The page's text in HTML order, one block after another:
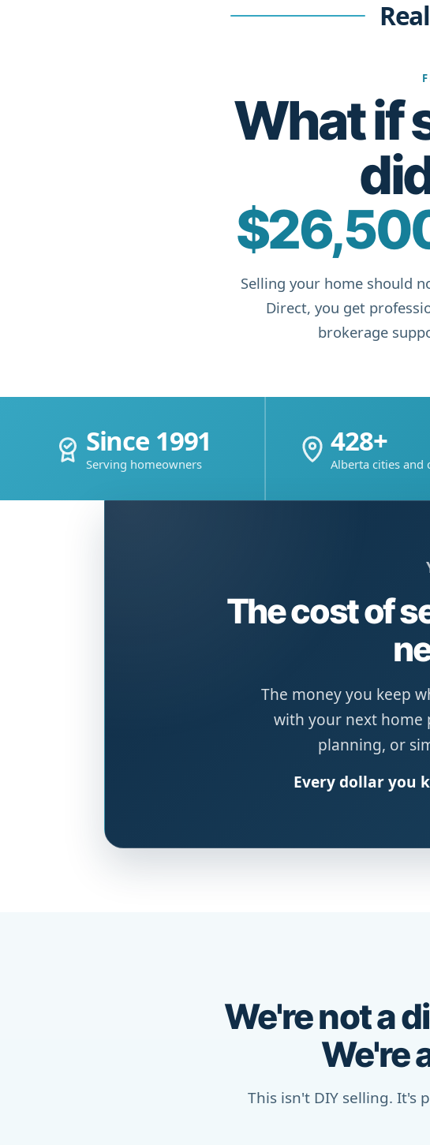
What if
Selling your home should
Direct, you get
brokerage
Since 1991
Serving homeowners
428+
Alberta cities and
The cost of
The money you keep
with your next home
planning, or
Every dollar you
We're not a
We're
This isn't DIY selling. It's